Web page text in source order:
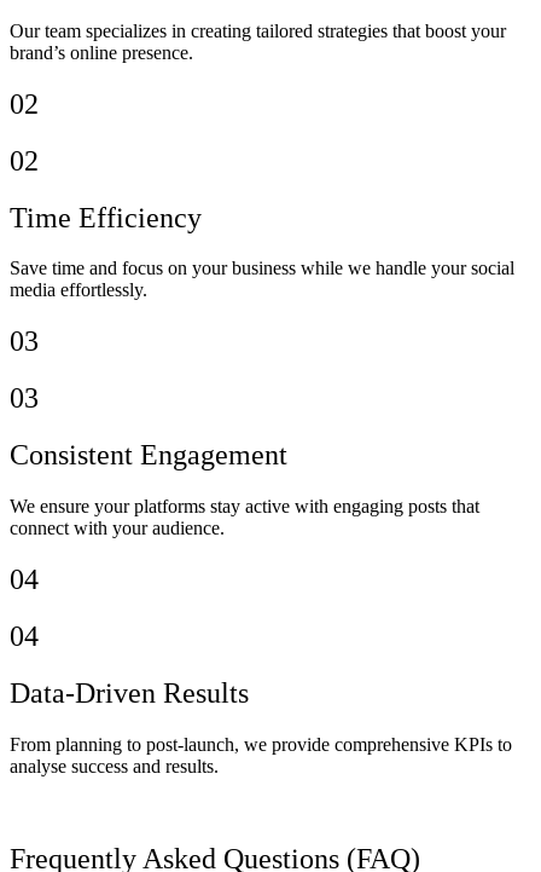
Our team specializes in creating tailored strategies that boost your
brand’s online presence.
02
02
Time Efficiency
Save time and focus on your business while we handle your social
media effortlessly.
03
03
Consistent Engagement
We ensure your platforms stay active with engaging posts that
connect with your audience.
04
04
Data-Driven Results
From planning to post-launch, we provide comprehensive KPIs to
analyse success and results.
Frequently Asked Questions (FAQ)